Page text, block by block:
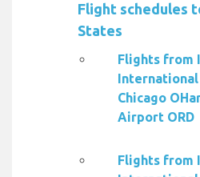
Flight schedules
States
Flights from
Chicago
Airport ORD
Flights from